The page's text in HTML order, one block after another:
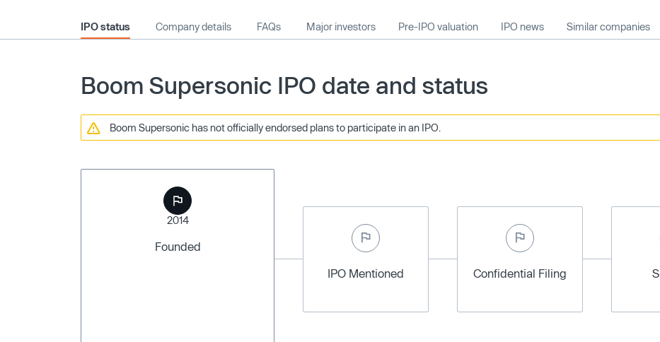
IPO status Company details FAQs Major investors Pre-IPO valuation IPO news Similar companies
Boom Supersonic IPO date and status
Boom Supersonic has not officially endorsed plans to participate in an IPO.
2014
Founded
IPO Mentioned
Confidential Filing